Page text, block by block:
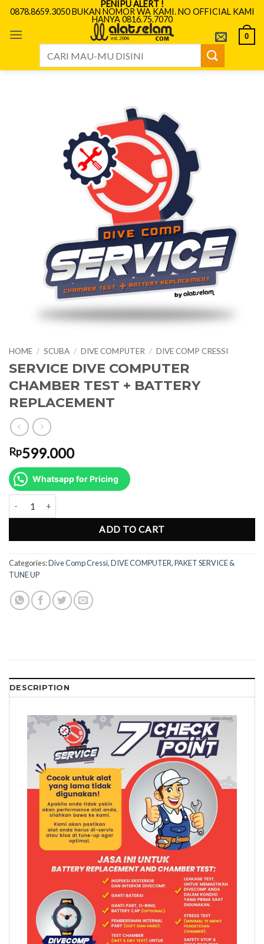
Skip
content
PENIPU ALERT !
0878.8659.3050 BUKAN NOMOR WA KAMI. NO OFFICIAL KAMI
HANYA 0816.75.7070
0
HOME / SCUBA / DIVE COMPUTER / DIVE COMP CRESSI
SERVICE DIVE COMPUTER
CHAMBER TEST + BATTERY
REPLACEMENT
Rp599.000
Whatsapp for Pricing
ADD TO CART
Categories:Dive Comp Cressi,DIVE COMPUTER,PAKET SERVICE &
TUNE UP
DESCRIPTION